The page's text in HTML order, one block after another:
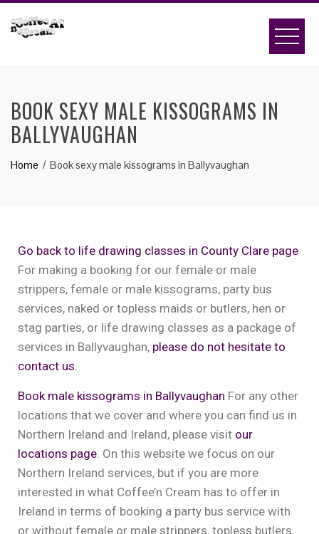
BOOK SEXY MALE KISSOGRAMS IN
BALLYVAUGHAN
Home Book sexy male kissograms in Ballyvaughan
Go back to life drawing classes in County Clare page
For making a booking for our female or male
strippers, female or male kissograms, party bus
services, naked or topless maids or butlers, hen or
stag parties, or life drawing classes as a package of
services in Ballyvaughan, please do not hesitate to
contact us.
Book male kissograms in Ballyvaughan For any other
locations that we cover and where you can find us in
Northern Ireland and Ireland, please visit our
locations page. On this website we focus on our
Northern Ireland services, but if you are more
interested in what Coffee’n Cream has to offer in
Ireland in terms of booking a party bus service with
or without female or male strippers, topless butlers,